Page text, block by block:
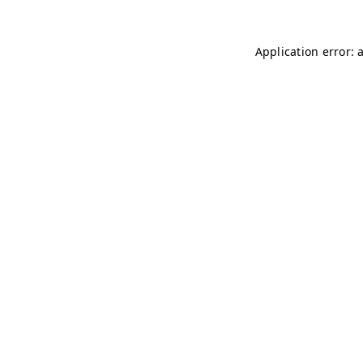
Application error: